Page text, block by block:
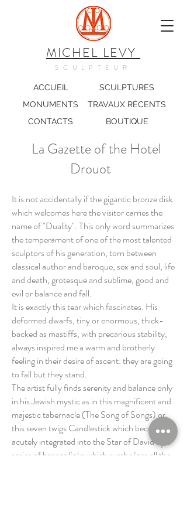
MICHEL LEVY
SCULPTEUR
ACCUEIL
SCULPTURES
MONUMENTS
TRAVAUX RÉCENTS
CONTACTS
BOUTIQUE
La Gazette of the Hotel
Drouot
It is not accidentally if the gigantic bronze disk
which welcomes here the visitor carries the
name of "Duality". This only word summarizes
the temperament of one of the most talented
sculptors of his generation, torn between
classical author and baroque, sex and soul, life
and death, grotesque and sublime, good and
evil or balance and fall.
It is exactly this tear which fascinates. His
deformed dwarfs, tiny or enormous, thick-
backed as mastiffs, with precarious stability,
always inspired me a warm and brotherly
feeling in their desire of ascent: they are going
to fall but they stand.
The artist fully finds serenity and balance only
in his Jewish mystic as in this magnificent and
majestic tabernacle (The Song of Songs) or
this seven twigs Candlestick which becomes
acutely integrated into the Star of David by a
series of bronze links which symbolizes all the